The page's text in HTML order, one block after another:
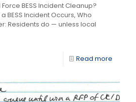
BESS Incident Cleanup?
BESS Incident Occurs, Who
Residents do — unless local
Read more